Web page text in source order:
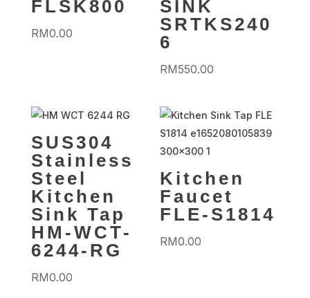
FLSK800
RM0.00
SINK
SRTKS240
6
RM550.00
SUS304
Stainless
Steel
Kitchen
Sink Tap
HM-WCT-
6244-RG
RM0.00
Kitchen
Faucet
FLE-S1814
RM0.00